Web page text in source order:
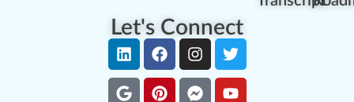
Let's Connect